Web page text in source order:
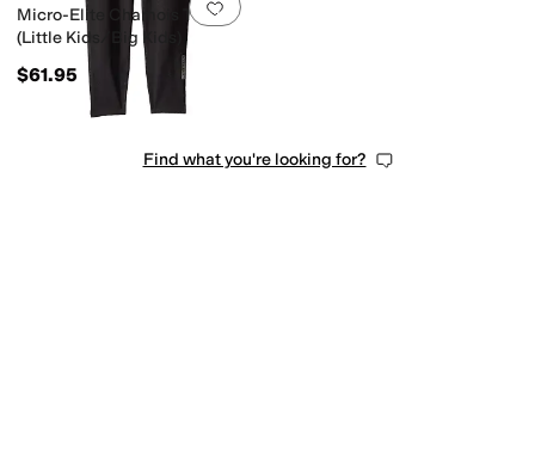
Add to favorites
Micro-Elite Chamois Tights
(Little Kids/Big Kids)
$61.95
Find what you're looking for?